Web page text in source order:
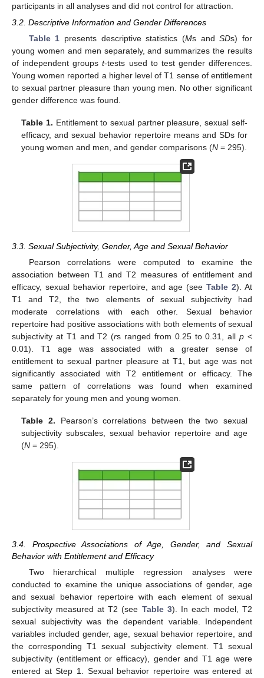
participants in all analyses and did not control for attraction.
3.2. Descriptive Information and Gender Differences
Table 1 presents descriptive statistics (Ms andSDs) for
young women and men separately, and summarizes the results
of independent groupst-tests used to test gender differences.
Young women reported a higher level of T1 sense of entitlement
to sexual partner pleasure than young men. No other significant
gender difference was found.
Table 1. Entitlement to sexual partner pleasure, sexual self-
efficacy, and sexual behavior repertoire means and SDs for
young women and men, and gender comparisons (N = 295).
3.3. Sexual Subjectivity, Gender, Age and Sexual Behavior
Pearson correlations were computed to examine the
association between T1 and T2 measures of entitlement and
efficacy, sexual behavior repertoire, and age (seeTable 2). At
T1 and T2, the two elements of sexual subjectivity had
moderate correlations with each other. Sexual behavior
repertoire had positive associations with both elements of sexual
subjectivity at T1 and T2 (rs ranged from 0.25 to 0.31, allp <
0.01). T1 age was associated with a greater sense of
entitlement to sexual partner pleasure at T1, but age was not
significantly associated with T2 entitlement or efficacy. The
same pattern of correlations was found when examined
separately for young men and young women.
Table 2. Pearson’s correlations between the two sexual
subjectivity subscales, sexual behavior repertoire and age
(N = 295).
3.4. Prospective Associations of Age, Gender, and Sexual
Behavior with Entitlement and Efficacy
Two hierarchical multiple regression analyses were
conducted to examine the unique associations of gender, age
and sexual behavior repertoire with each element of sexual
subjectivity measured at T2 (see Table 3). In each model, T2
sexual subjectivity was the dependent variable. Independent
variables included gender, age, sexual behavior repertoire, and
the corresponding T1 sexual subjectivity element. T1 sexual
subjectivity (entitlement or efficacy), gender and T1 age were
entered at Step 1. Sexual behavior repertoire was entered at